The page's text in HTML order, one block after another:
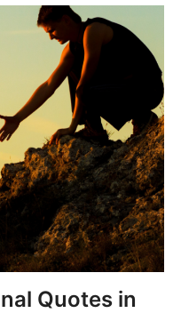
Quotes in